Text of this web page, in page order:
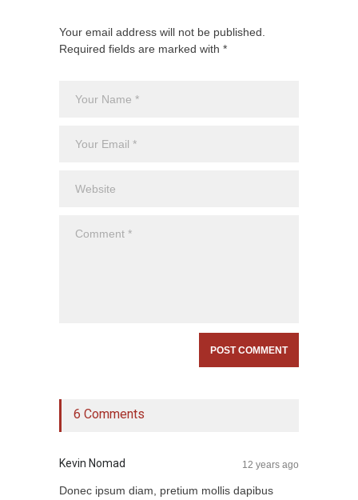
Your email address will not be published.
Required fields are marked with *
6 Comments
Kevin Nomad 12 years ago
Donec ipsum diam, pretium mollis dapibus